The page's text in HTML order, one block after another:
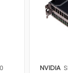
NVIDIA